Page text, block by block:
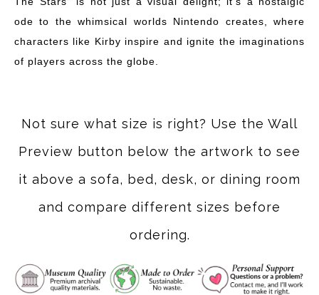
ode to the whimsical worlds Nintendo creates, where
characters like Kirby inspire and ignite the imaginations
of players across the globe.
Not sure what size is right? Use the Wall
Preview button below the artwork to see
it above a sofa, bed, desk, or dining room
and compare different sizes before
ordering.